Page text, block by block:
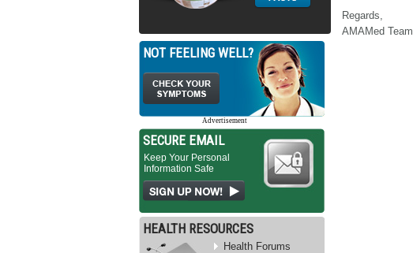
NOT FEELING WELL?
Advertisement
SECURE EMAIL
Keep Your Personal
Information Safe
HEALTH RESOURCES
Health Forums
Regards,
AMAMed Team